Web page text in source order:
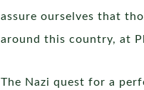
assure ourselves that
around this country, at
The Nazi quest for a